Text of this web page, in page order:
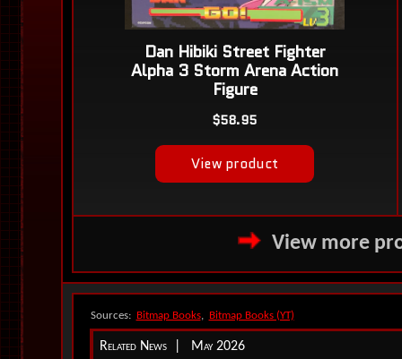
View more
Sources: Bitmap Books, Bitmap Books (YT)
Related News | May 2026